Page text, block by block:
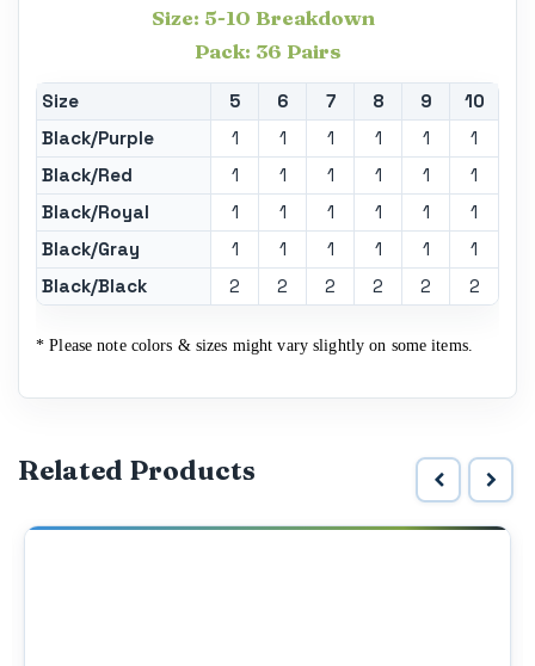
Size: 5-10 Breakdown
Pack: 36 Pairs
Size 5 6 7 8 9
10
Black/Purple
1 1 1 1 1
1
Black/Red
1 1 1 1 1
1
Black/Royal
1 1 1 1 1
1
Black/Gray
1 1 1 1 1
1
Black/Black
2 2 2 2 2 2
* Please note colors & sizes might vary slightly on some items.
Related Products